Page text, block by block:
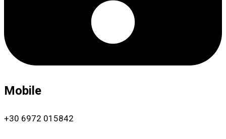
Mobile
+30 6972 015842